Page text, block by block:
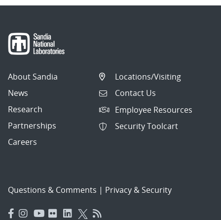
About Sandia
News
Research
Partnerships
Careers
Locations/Visiting
Contact Us
Employee Resources
Security Toolcart
Questions & Comments | Privacy & Security